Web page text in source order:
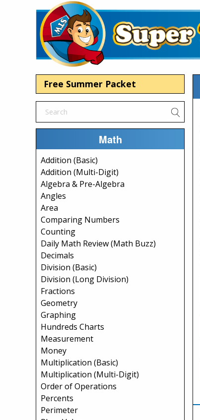
Free Summer Packet
Math
Addition (Basic)
Addition (Multi-Digit)
Algebra & Pre-Algebra
Angles
Area
Comparing Numbers
Counting
Daily Math Review (Math Buzz)
Decimals
Division (Basic)
Division (Long Division)
Fractions
Geometry
Graphing
Hundreds Charts
Measurement
Money
Multiplication (Basic)
Multiplication (Multi-Digit)
Order of Operations
Percents
Perimeter